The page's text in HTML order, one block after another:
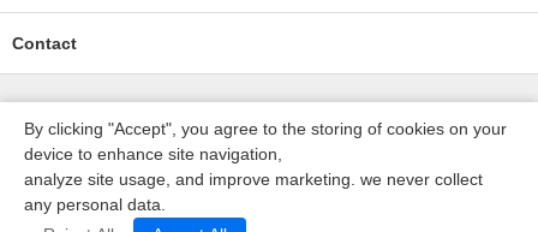
Contact
深圳沃优达科技有限公司
By clicking "Accept", you agree to the storing of cookies on your
device to enhance site navigation,
analyze site usage, and improve marketing. we never collect
any personal data.